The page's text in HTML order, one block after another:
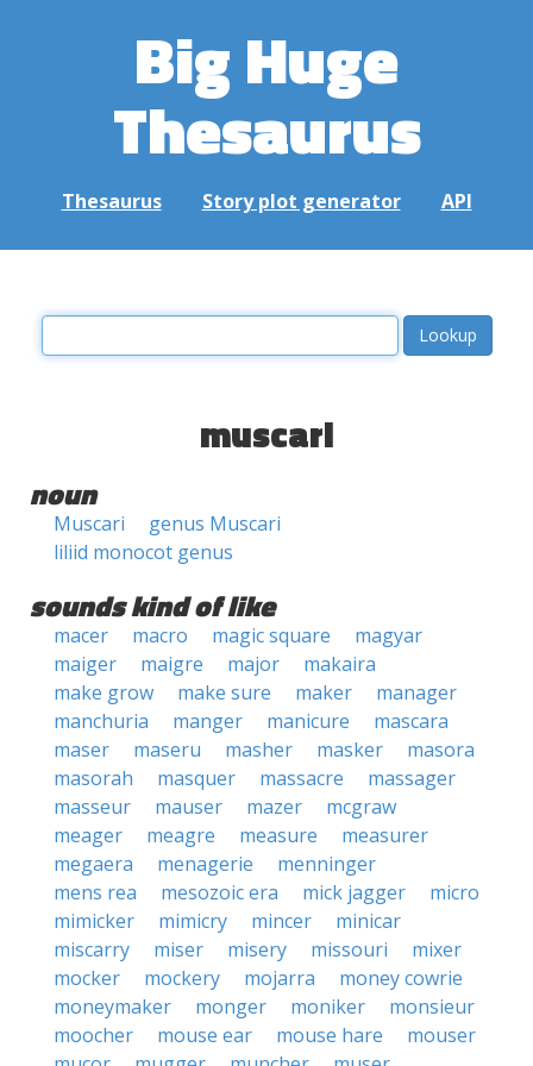
Big Huge
Thesaurus
Thesaurus Story plot generator API
muscari
noun
Muscari
genus Muscari
liliid monocot genus
sounds kind of like
macer macro magic square
magyar
maiger
maigre major
makaira
make grow
make sure maker
manager
manchuria
manger manicure
mascara
maser
maseru masher masker
masora
masorah
masquer massacre
massager
masseur
mauser mazer
mcgraw
meager
meagre measure
measurer
megaera
menagerie
menninger
mens rea
mesozoic era mick jagger
micro
mimicker
mimicry mincer
minicar
miscarry
miser misery missouri
mixer
mocker
mockery mojarra
money cowrie
moneymaker
monger moniker
monsieur
moocher
mouse ear mouse hare
mouser